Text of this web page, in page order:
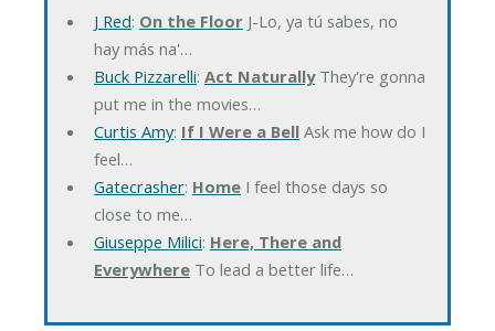
J Red: On the FloorJ-Lo, ya tú sabes, no
hay más na'…
Buck Pizzarelli: Act NaturallyThey're gonna
put me in the movies…
Curtis Amy: If I Were a BellAsk me how do I
feel…
Gatecrasher: HomeI feel those days so
close to me…
Giuseppe Milici: Here, There and
EverywhereTo lead a better life…